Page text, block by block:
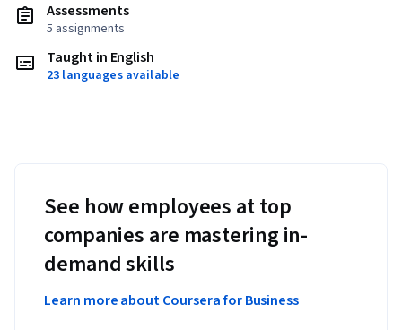
Assessments
5 assignments
Taught in English
23 languages available
See how employees at top
companies are mastering in-
demand skills
Learn more about Coursera for Business